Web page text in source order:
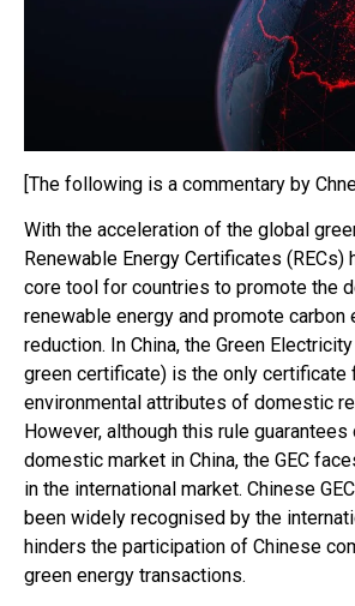
[The following is a commentary by
With the acceleration of the global
Renewable Energy Certificates (RECs)
core tool for countries to promote the
renewable energy and promote carbon
reduction. In China, the Green
green certificate) is the only certificate
environmental attributes of domestic
However, although this rule guarantees
domestic market in China, the GEC
in the international market. Chinese
been widely recognised by the
hinders the participation of Chinese
green energy transactions.